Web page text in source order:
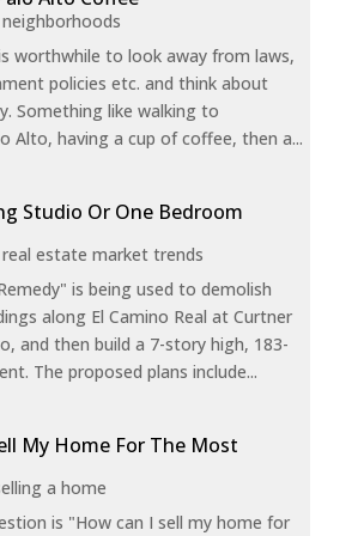
neighborhoods
worthwhile to look away from laws,
policies etc. and think about
Something like walking to
Alto, having a cup of coffee, then a...
Studio Or One Bedroom
real estate market trends
is being used to demolish
along El Camino Real at Curtner
and then build a 7-story high, 183-
The proposed plans include...
My Home For The Most
a home
is "How can I sell my home for